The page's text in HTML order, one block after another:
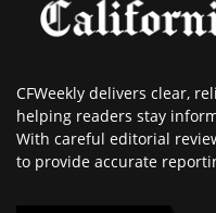
CFWeekly delivers clear,
helping readers stay
With careful editorial
to provide accurate